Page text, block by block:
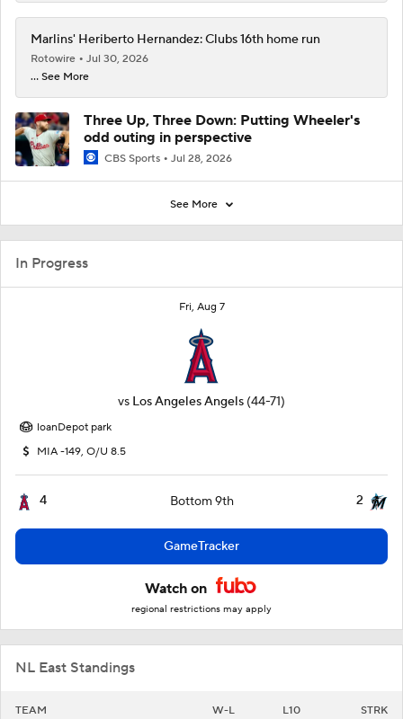
In Progress
Fri, Aug 7
vs Los Angeles Angels (44-71)
loanDepot park
MIA -149, O/U 8.5
4 Bottom 9th 2
GameTracker
Watch on
regional restrictions may apply
NL East Standings
TEAM W-L L10 STRK
Marlins' Heriberto Hernandez: Clubs 16th home run
Rotowire
Jul 30, 2026
... See More
Three Up, Three Down: Putting Wheeler's
odd outing in perspective
CBS Sports Jul 28, 2026
See More